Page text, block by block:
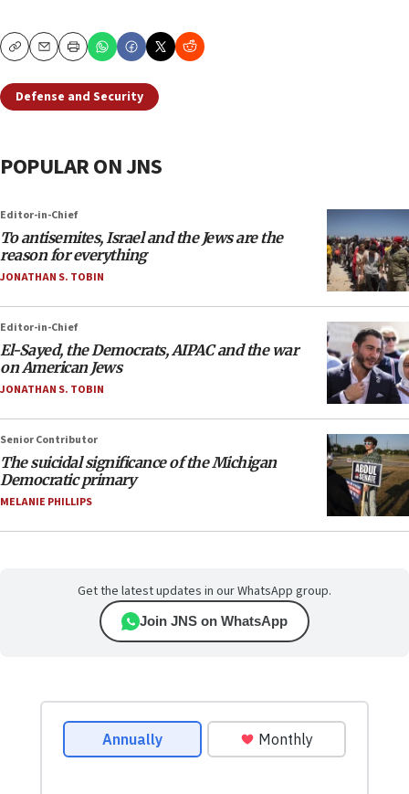
CopyEmailPrint
Defense and Security
POPULAR ON JNS
Editor-in-Chief
To antisemites, Israel and the Jews are the
reason for everything
JONATHAN S. TOBIN
Editor-in-Chief
El-Sayed, the Democrats, AIPAC and the war
on American Jews
JONATHAN S. TOBIN
Senior Contributor
The suicidal significance of the Michigan
Democratic primary
MELANIE PHILLIPS
Get the latest updates in our WhatsApp group.
Join JNS on WhatsApp